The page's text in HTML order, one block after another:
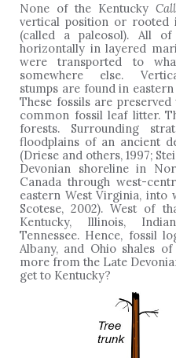
None of the Kentucky
vertical position or rooted
(called a paleosol). All
horizontally in layered
were transported to
somewhere else.
stumps are found in
These fossils are
common fossil leaf litter.
forests. Surrounding
floodplains of an ancient
(Driese and others, 1997;
Devonian shoreline in
Canada through west-
eastern West Virginia, into
Scotese, 2002). West of
Kentucky, Illinois,
Tennessee. Hence, fossil
Albany, and Ohio shales
more from the Late
get to Kentucky?